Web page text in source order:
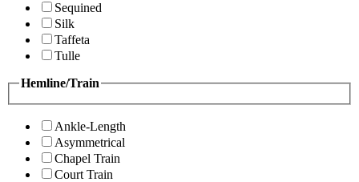
Sequined
Silk
Taffeta
Tulle
Hemline/Train
Ankle-Length
Asymmetrical
Chapel Train
Court Train